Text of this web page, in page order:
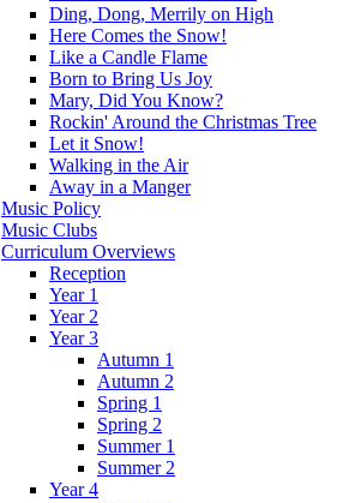
Ding, Dong, Merrily on High
Here Comes the Snow!
Like a Candle Flame
Born to Bring Us Joy
Mary, Did You Know?
Rockin' Around the Christmas Tree
Let it Snow!
Walking in the Air
Away in a Manger
Music Policy
Music Clubs
Curriculum Overviews
Reception
Year 1
Year 2
Year 3
Autumn 1
Autumn 2
Spring 1
Spring 2
Summer 1
Summer 2
Year 4